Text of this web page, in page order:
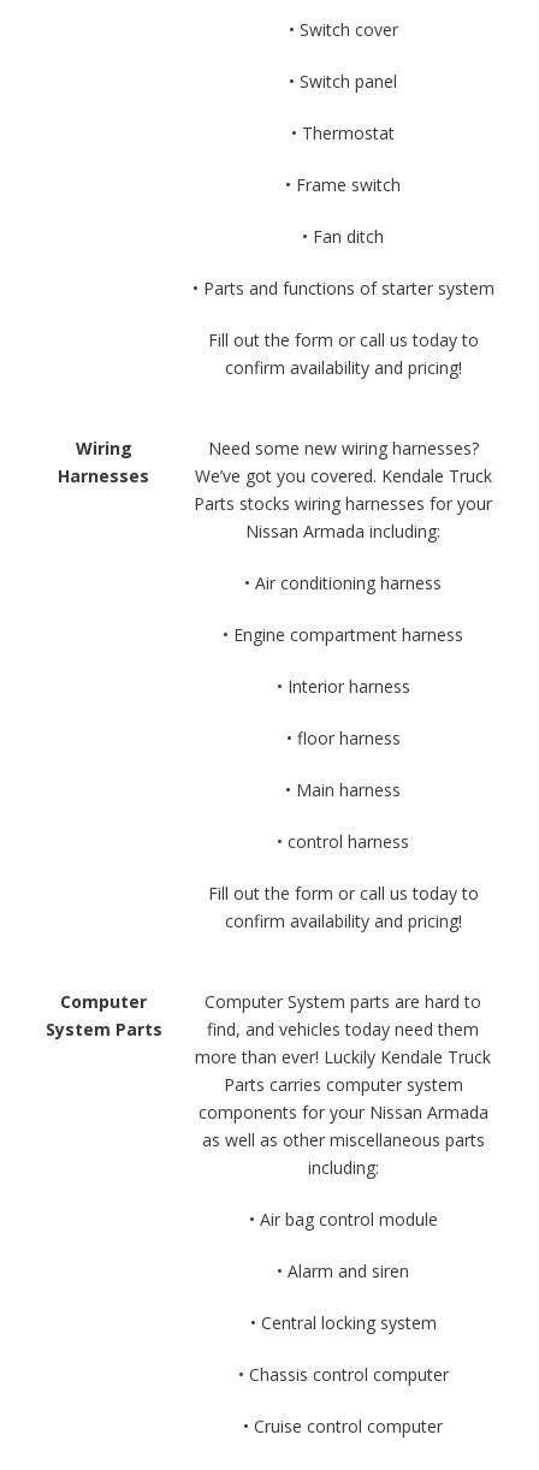
• Switch cover
• Switch panel
• Thermostat
• Frame switch
• Fan ditch
• Parts and functions of starter system
Fill out the form or call us today to
confirm availability and pricing!
Wiring
Harnesses
Need some new wiring harnesses?
We’ve got you covered. Kendale Truck
Parts stocks wiring harnesses for your
Nissan Armada including:
• Air conditioning harness
• Engine compartment harness
• Interior harness
• floor harness
• Main harness
• control harness
Fill out the form or call us today to
confirm availability and pricing!
Computer
System Parts
Computer System parts are hard to
find, and vehicles today need them
more than ever! Luckily Kendale Truck
Parts carries computer system
components for your Nissan Armada
as well as other miscellaneous parts
including:
• Air bag control module
• Alarm and siren
• Central locking system
• Chassis control computer
• Cruise control computer